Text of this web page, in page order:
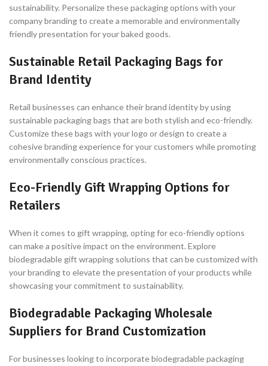
sustainability. Personalize these packaging options with your
company branding to create a memorable and environmentally
friendly presentation for your baked goods.
Sustainable Retail Packaging Bags for
Brand Identity
Retail businesses can enhance their brand identity by using
sustainable packaging bags that are both stylish and eco-friendly.
Customize these bags with your logo or design to create a
cohesive branding experience for your customers while promoting
environmentally conscious practices.
Eco-Friendly Gift Wrapping Options for
Retailers
When it comes to gift wrapping, opting for eco-friendly options
can make a positive impact on the environment. Explore
biodegradable gift wrapping solutions that can be customized with
your branding to elevate the presentation of your products while
showcasing your commitment to sustainability.
Biodegradable Packaging Wholesale
Suppliers for Brand Customization
For businesses looking to incorporate biodegradable packaging